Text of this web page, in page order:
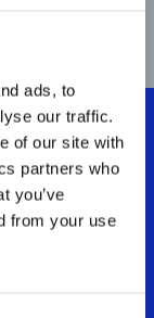
ads, to
our traffic.
of our site with
partners who
you’ve
from your use
Steel.